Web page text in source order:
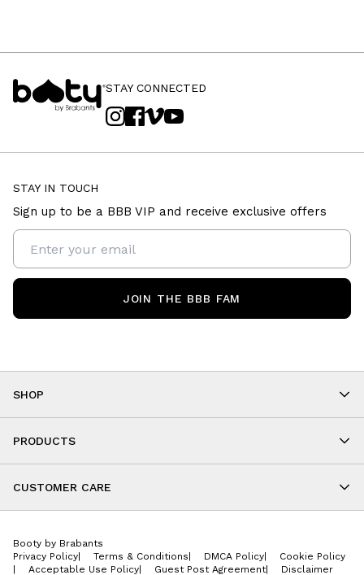
STAY CONNECTED
SHOP
As Seen On You
PRODUCTS
Cropped
Onesies
Jackets
Accessories
CUSTOMER CARE
Store Locations
Wishlist
STAY IN TOUCH
Sign up to be a BBB VIP and receive exclusive offers
JOIN THE BBB FAM
Booty by Brabants
Privacy Policy
Terms & Conditions DMCA Policy
Cookie Policy
Acceptable Use Policy Guest Post Agreement| Disclaimer